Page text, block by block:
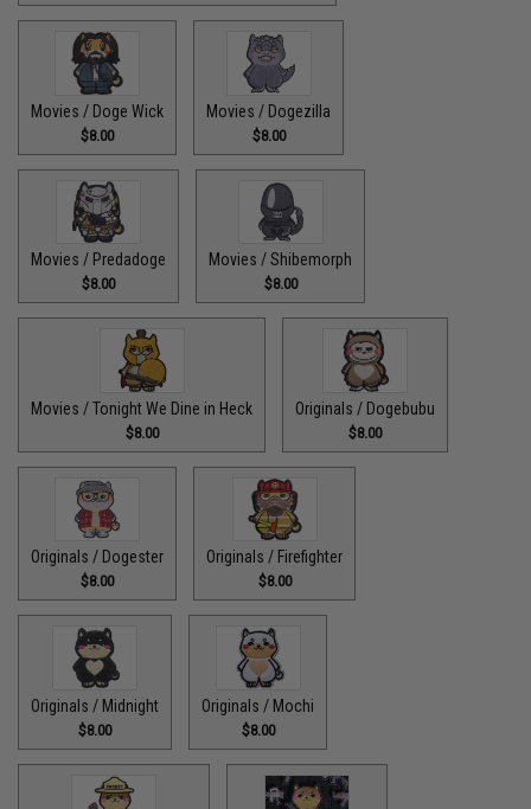
Movies / Doge Wick
$8.00
Movies / Dogezilla
$8.00
Movies / Predadoge
$8.00
Movies / Shibemorph
$8.00
Movies / Tonight We Dine in Heck
$8.00
Originals / Dogebubu
$8.00
Originals / Dogester
$8.00
Originals / Firefighter
$8.00
Originals / Midnight
$8.00
Originals / Mochi
$8.00